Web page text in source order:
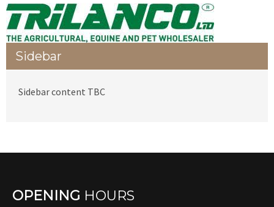
Sidebar
Sidebar content TBC
OPENING HOURS